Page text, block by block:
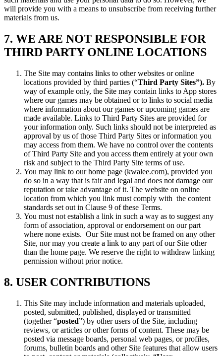
will provide you with a means to unsubscribe from receiving further
materials from us.
7. WE ARE NOT RESPONSIBLE FOR
THIRD PARTY ONLINE LOCATIONS
The Site may contains links to other websites or online
locations provided by third parties (“Third Party Sites”). By
way of example only, the Site may contain links to App stores
where our games may be obtained or to links to social media
where information about our games or upcoming games are
made available. Links to Third Party Sites are provided for
your information only. Such links should not be interpreted as
approval by us of those Third Party Sites or information you
may access from them. We have no control over the contents
of Third Party Site and you access them entirely at your own
risk and subject to the Third Party Site terms of use.
You may link to our home page (kwalee.com), provided you
do so in a way that is fair and legal and does not damage our
reputation or take advantage of it. The website on online
location from which you link must comply with the content
standards set out in Clause 9 of these Terms.
You must not establish a link in such a way as to suggest any
form of association, approval or endorsement on our part
where none exists. Our Site must not be framed on any other
Site, nor may you create a link to any part of our Site other
than the home page. We reserve the right to withdraw linking
permission without prior notice.
8. USER CONTRIBUTIONS
This Site may include information and materials uploaded,
posted, submitted, published, displayed or transmitted
(together “posted”) by other users of the Site, including
reviews, or articles or other forms of content. These may be
posted via message boards, personal web pages, or profiles,
forums, bulletin boards and other Site features that allow users